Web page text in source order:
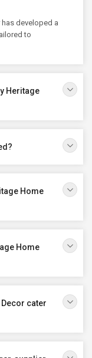
developed a
to
Heritage
Home
Home
cater